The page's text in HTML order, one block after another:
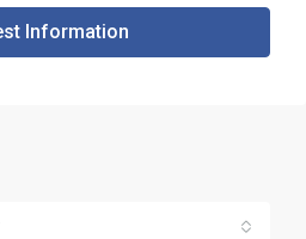
Information